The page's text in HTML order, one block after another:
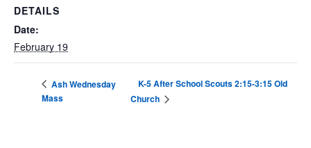
DETAILS
Date:
February 19
Ash Wednesday
Mass
K-5 After School Scouts 2:15-3:15 Old
Church